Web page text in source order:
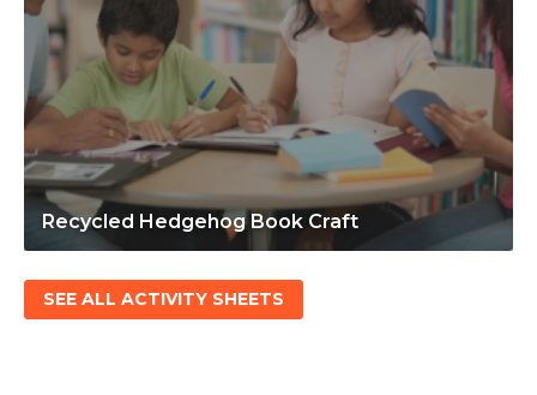
Recycled Hedgehog Book Craft
SEE ALL ACTIVITY SHEETS